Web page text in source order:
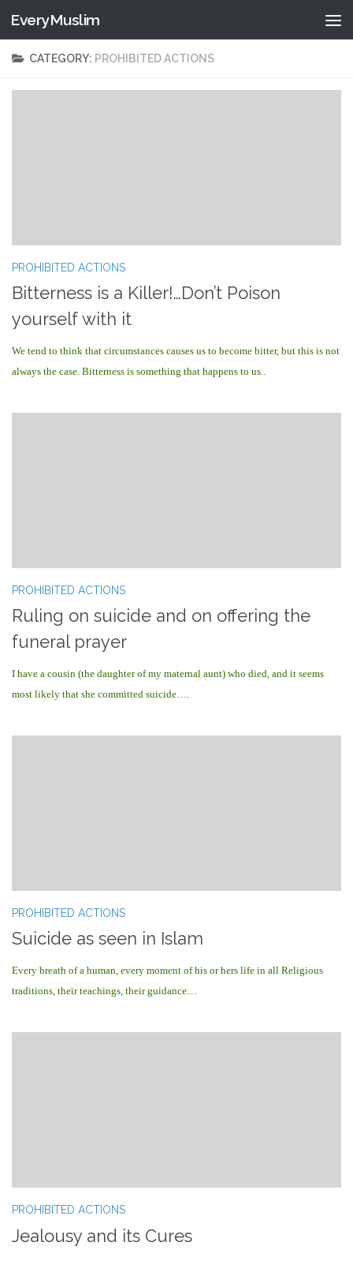
Skip to content
EveryMuslim
CATEGORY: PROHIBITED ACTIONS
PROHIBITED ACTIONS
Bitterness is a Killer!…Don’t Poison
yourself with it
We tend to think that circumstances causes us to become bitter, but this is not
always the case. Bitterness is something that happens to us..
PROHIBITED ACTIONS
Ruling on suicide and on offering the
funeral prayer
I have a cousin (the daughter of my maternal aunt) who died, and it seems
most likely that she committed suicide….
PROHIBITED ACTIONS
Suicide as seen in Islam
Every breath of a human, every moment of his or hers life in all Religious
traditions, their teachings, their guidance…
PROHIBITED ACTIONS
Jealousy and its Cures